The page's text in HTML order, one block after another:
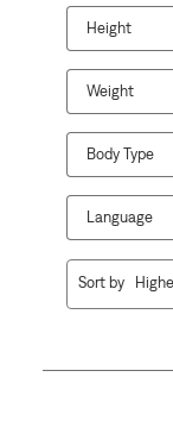
Height
Weight
Body Type
Language
617
Sort by